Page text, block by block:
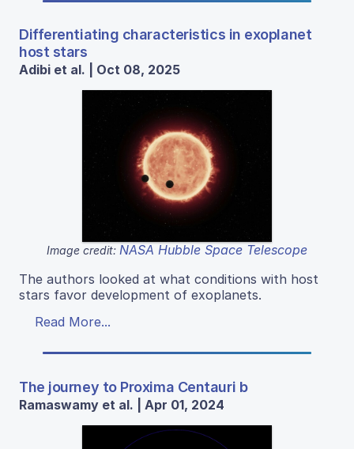
Differentiating characteristics in exoplanet
host stars
Adibi et al. | Oct 08, 2025
Image credit: NASA Hubble Space Telescope
The authors looked at what conditions with host
stars favor development of exoplanets.
Read More...
The journey to Proxima Centauri b
Ramaswamy et al. | Apr 01, 2024